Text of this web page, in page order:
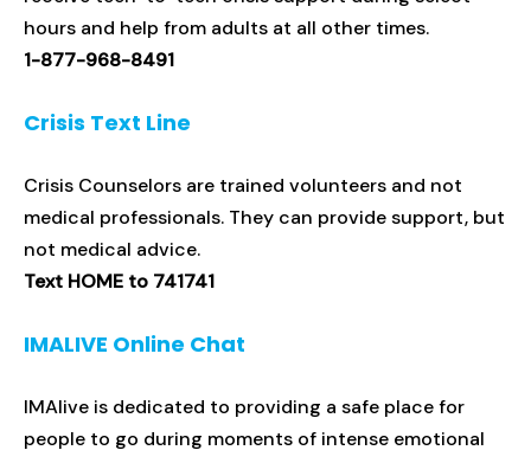
hours and help from adults at all other times.
1-877-968-8491
Crisis Text Line
Crisis Counselors are trained volunteers and not
medical professionals. They can provide support, but
not medical advice.
Text HOME to 741741
IMALIVE Online Chat
IMAlive is dedicated to providing a safe place for
people to go during moments of intense emotional